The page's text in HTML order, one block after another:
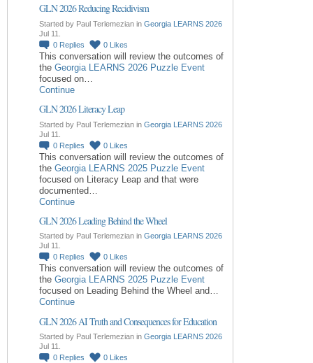
GLN 2026 Reducing Recidivism
Started by Paul Terlemezian in Georgia LEARNS 2026
Jul 11.
0 Replies 0 Likes
This conversation will review the outcomes of
the Georgia LEARNS 2026 Puzzle Event
focused on…
Continue
GLN 2026 Literacy Leap
Started by Paul Terlemezian in Georgia LEARNS 2026
Jul 11.
0 Replies 0 Likes
This conversation will review the outcomes of
the Georgia LEARNS 2025 Puzzle Event
focused on Literacy Leap and that were
documented…
Continue
GLN 2026 Leading Behind the Wheel
Started by Paul Terlemezian in Georgia LEARNS 2026
Jul 11.
0 Replies 0 Likes
This conversation will review the outcomes of
the Georgia LEARNS 2025 Puzzle Event
focused on Leading Behind the Wheel and…
Continue
GLN 2026 AI Truth and Consequences for Education
Started by Paul Terlemezian in Georgia LEARNS 2026
Jul 11.
0 Replies 0 Likes